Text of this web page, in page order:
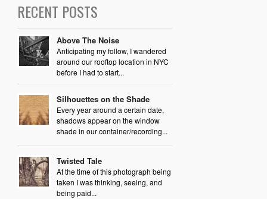
RECENT POSTS
Above The Noise
Anticipating my follow, I wandered
around our rooftop location in NYC
before I had to start...
Silhouettes on the Shade
Every year around a certain date,
shadows appear on the window
shade in our container/recording...
Twisted Tale
At the time of this photograph being
taken I was thinking, seeing, and
being paid...